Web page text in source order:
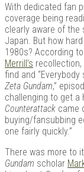
With dedicated fan
coverage being
clearly aware of the
Japan. But how
1980s? According
Merrill’s
find and
Zeta Gundam,”
challenging to get a
Counterattack came
buying/fansubbing
one fairly quickly.”
There was more to
Gundam scholar